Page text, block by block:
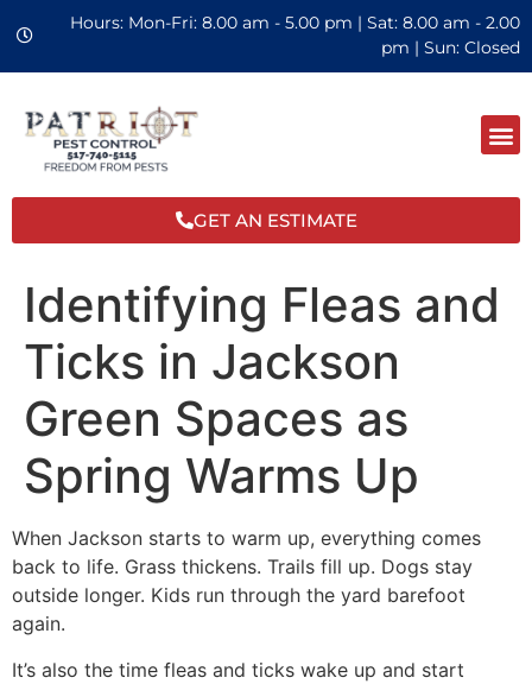
Hours: Mon-Fri: 8.00 am - 5.00 pm | Sat: 8.00 am - 2.00
pm | Sun: Closed
GET AN ESTIMATE
Identifying Fleas and
Ticks in Jackson
Green Spaces as
Spring Warms Up
When Jackson starts to warm up, everything comes
back to life. Grass thickens. Trails fill up. Dogs stay
outside longer. Kids run through the yard barefoot
again.
It’s also the time fleas and ticks wake up and start